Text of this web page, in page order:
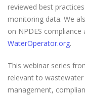
reviewed best
monitoring data. We
on NPDES
WaterOperator.org.
This webinar series
relevant to
management,